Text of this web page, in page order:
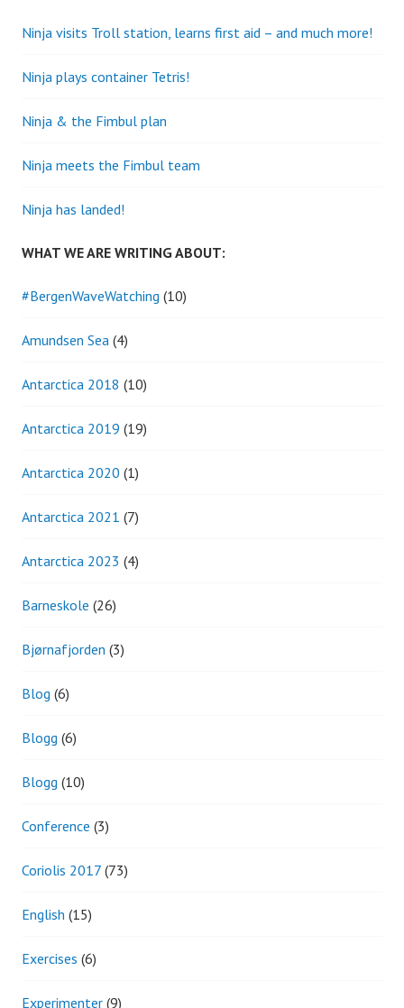
Ninja visits Troll station, learns first aid – and much more!
Ninja plays container Tetris!
Ninja & the Fimbul plan
Ninja meets the Fimbul team
Ninja has landed!
WHAT WE ARE WRITING ABOUT:
#BergenWaveWatching (10)
Amundsen Sea (4)
Antarctica 2018 (10)
Antarctica 2019 (19)
Antarctica 2020 (1)
Antarctica 2021 (7)
Antarctica 2023 (4)
Barneskole (26)
Bjørnafjorden (3)
Blog (6)
Blogg (6)
Blogg (10)
Conference (3)
Coriolis 2017 (73)
English (15)
Exercises (6)
Experimenter (9)